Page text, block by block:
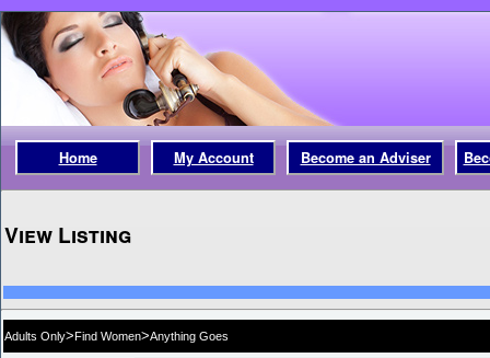
Home My Account Become an Adviser
View Listing
Adults Only>Find Women>Anything Goes